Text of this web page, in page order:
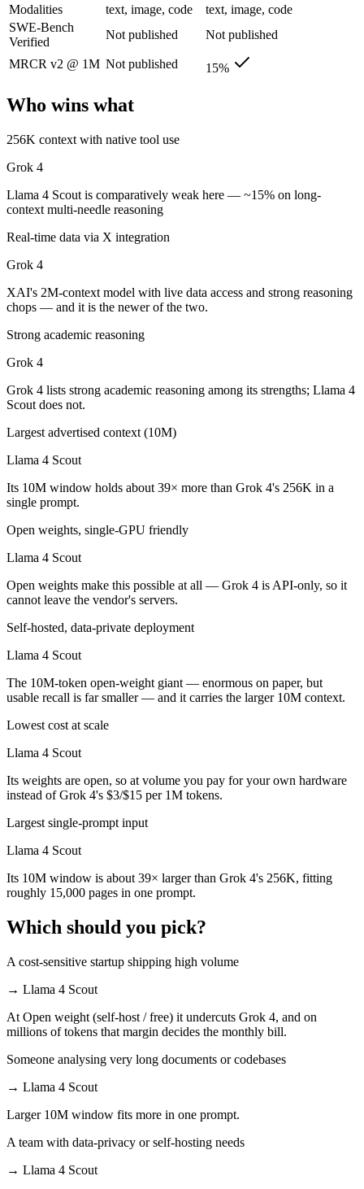
Its trade-offs are real: smaller ecosystem than OpenAI/Google, and
Llama 4 Scout: where it fits
Its trade-offs: effective recall degrades far below 10M, and ~15%
The bottom line for this matchup
Frequently asked questions
Which is cheaper, Grok 4 or Llama 4 Scout?
Llama 4 Scout is open-weight, so self-hosting means no per-token
Llama 4 Scout — 10M vs 256K, about 39× larger. Useful only if
Can I use both Grok 4 and Llama 4 Scout together?
Which is newer, Grok 4 or Llama 4 Scout?
Grok 4 — released July 9, 2025, about 3 months after Llama 4 Scout.
Modalities
text, image, code
text, image, code
SWE-Bench
Verified
Not published Not published
MRCR v2 @ 1M Not published 15%
Who wins what
256K context with native tool use
Grok 4
Llama 4 Scout is comparatively weak here — ~15% on long-
context multi-needle reasoning
Real-time data via X integration
Grok 4
XAI's 2M-context model with live data access and strong reasoning
chops — and it is the newer of the two.
Strong academic reasoning
Grok 4
Grok 4 lists strong academic reasoning among its strengths; Llama 4
Scout does not.
Largest advertised context (10M)
Llama 4 Scout
Its 10M window holds about 39× more than Grok 4's 256K in a
single prompt.
Open weights, single-GPU friendly
Llama 4 Scout
Open weights make this possible at all — Grok 4 is API-only, so it
cannot leave the vendor's servers.
Self-hosted, data-private deployment
Llama 4 Scout
The 10M-token open-weight giant — enormous on paper, but
usable recall is far smaller — and it carries the larger 10M context.
Lowest cost at scale
Llama 4 Scout
Its weights are open, so at volume you pay for your own hardware
instead of Grok 4's $3/$15 per 1M tokens.
Largest single-prompt input
Llama 4 Scout
Its 10M window is about 39× larger than Grok 4's 256K, fitting
roughly 15,000 pages in one prompt.
Which should you pick?
A cost-sensitive startup shipping high volume
→ Llama 4 Scout
At Open weight (self-host / free) it undercuts Grok 4, and on
millions of tokens that margin decides the monthly bill.
Someone analysing very long documents or codebases
→ Llama 4 Scout
Larger 10M window fits more in one prompt.
A team with data-privacy or self-hosting needs
→ Llama 4 Scout